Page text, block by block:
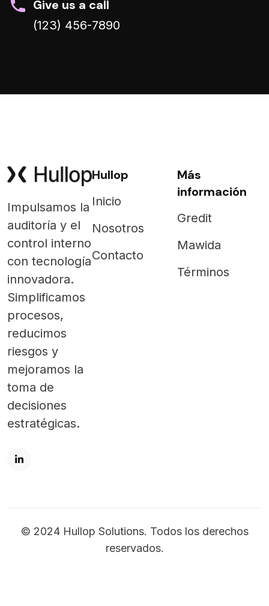
Give us a call
(123) 456-7890
Impulsamos la
auditoría y el
control interno
con tecnología
innovadora.
Simplificamos
procesos,
reducimos
riesgos y
mejoramos la
toma de
decisiones
estratégicas.
Hullop
Inicio
Nosotros
Contacto
Más
información
Gredit
Mawida
Términos
© 2024 Hullop Solutions. Todos los derechos
reservados.